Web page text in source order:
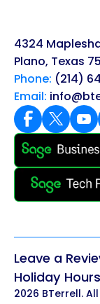
4324
Plano, Texas
Phone: (214)
Email:
2026 BTerrell.
Leave a
Holiday Hours